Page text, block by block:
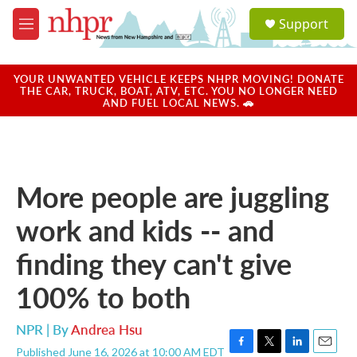
Skip to main content
M
e
u
a
u
Support
YOUR UNWANTED VEHICLE KEEPS NHPR MOVING! DONATE
THE CAR, TRUCK, BOAT, ATV, ETC. YOU NO LONGER NEED
AND FUEL LOCAL NEWS. 🚗
More people are juggling
work and kids -- and
finding they can't give
100% to both
NPR | ByAndrea Hsu
Published June 16, 2026 at 10:00 AM EDT